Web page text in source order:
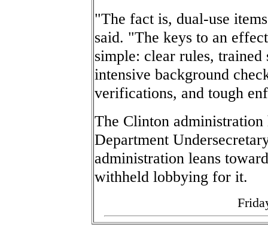
"The fact is, dual-use
said. "The keys to an
simple: clear rules,
intensive background
verifications, and tough
The Clinton administration
Department
administration leans
withheld lobbying for it.